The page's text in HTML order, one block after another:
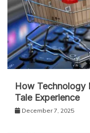
How Technology
Tale Experience
December 7, 2025